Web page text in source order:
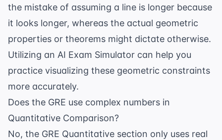
the mistake of assuming a line is longer because
it looks longer, whereas the actual geometric
properties or theorems might dictate otherwise.
Utilizing an AI Exam Simulator can help you
practice visualizing these geometric constraints
more accurately.
Does the GRE use complex numbers in
Quantitative Comparison?
No, the GRE Quantitative section only uses real